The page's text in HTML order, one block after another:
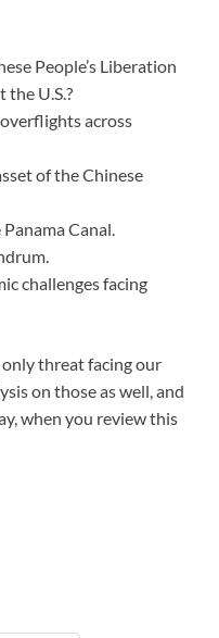
People’s Liberation
U.S.?
across
of the Chinese
Canal.
challenges facing
only threat facing our
on those as well, and
when you review this